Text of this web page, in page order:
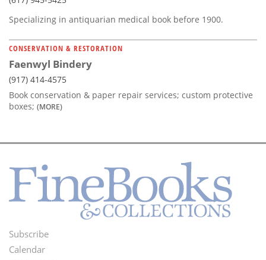
Specializing in antiquarian medical book before 1900.
CONSERVATION & RESTORATION
Faenwyl Bindery
(917) 414-4575
Book conservation & paper repair services; custom protective
boxes; (MORE)
Footer
Subscribe
Calendar